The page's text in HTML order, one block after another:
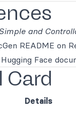
and
README on
Face
Card
Details